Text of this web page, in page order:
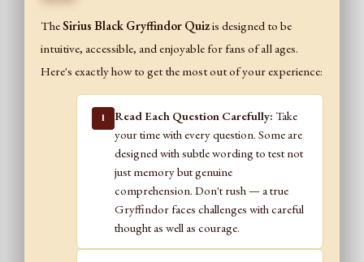
TheSirius Black Gryffindor Quizis designed to be
intuitive, accessible, and enjoyable for fans of all ages.
Here's exactly how to get the most out of your experience:
1 Read Each Question Carefully: Take
your time with every question. Some are
designed with subtle wording to test not
just memory but genuine
comprehension. Don't rush — a true
Gryffindor faces challenges with careful
thought as well as courage.